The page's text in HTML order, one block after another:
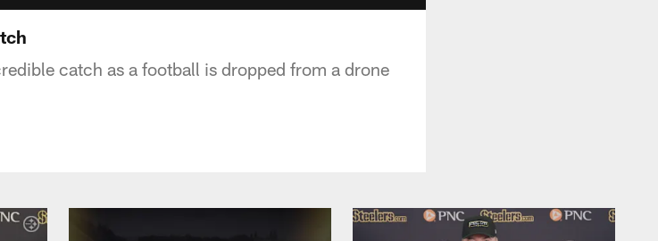
catch as a football is dropped from a drone